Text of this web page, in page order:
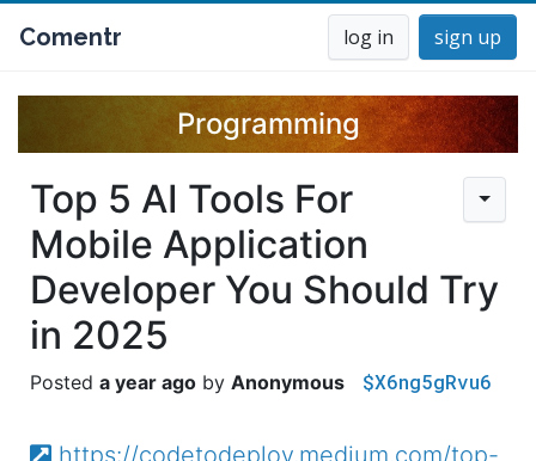
Comentr log in sign up
Programming
Top 5 AI Tools For
Mobile Application
Developer You Should Try
in 2025
a year ago Anonymous $X6ng5gRvu6
https://codetodeploy.medium.com/top-